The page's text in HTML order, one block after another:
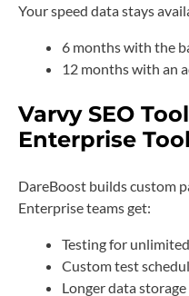
Your speed data stays
6 months with the
12 months with an
Varvy SEO
Enterprise
DareBoost builds custom
Enterprise teams get:
Testing for
Custom test
Longer data storage